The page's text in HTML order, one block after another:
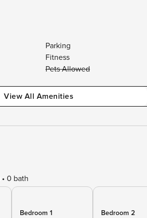
Parking
Fitness
Pets Allowed
View All Amenities
0 bath
Bedroom 1 Bedroom 2